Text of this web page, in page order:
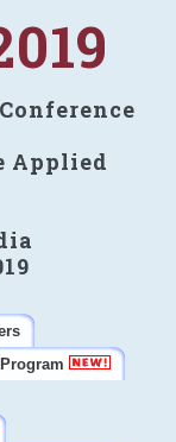
Applied
Program